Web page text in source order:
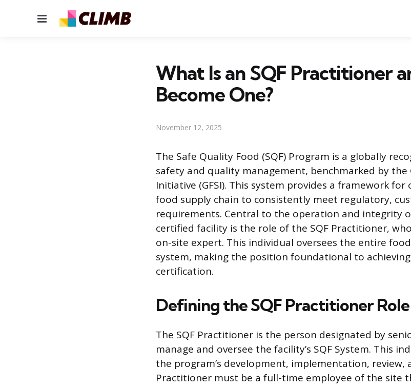
Menu
What Is an SQF Practitioner
Become One?
November 12, 2025
The Safe Quality Food (SQF) Program is a globally
safety and quality management, benchmarked by the
Initiative (GFSI). This system provides a framework for
food supply chain to consistently meet regulatory,
requirements. Central to the operation and integrity
certified facility is the role of the SQF Practitioner,
on-site expert. This individual oversees the entire
system, making the position foundational to
certification.
Defining the SQF Practitioner Role
The SQF Practitioner is the person designated by
manage and oversee the facility’s SQF System. This
the program’s development, implementation, review,
Practitioner must be a full-time employee of the site